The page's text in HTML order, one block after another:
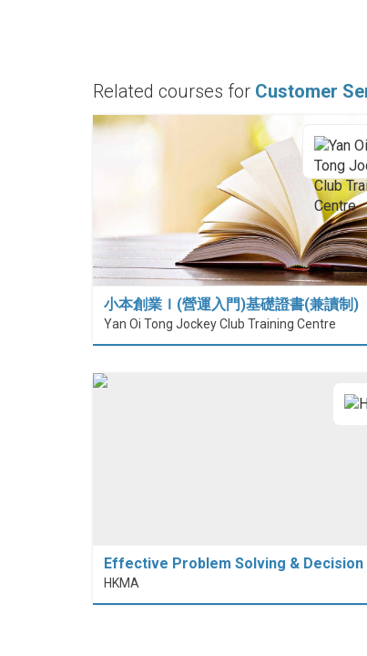
Related courses for Customer
小本創業Ｉ(營運入門)基礎證書(兼讀制)
Yan Oi Tong Jockey Club Training Centre
Effective Problem Solving & Decision
HKMA